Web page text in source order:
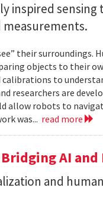
inspired sensing
their surroundings.
objects to their
calibrations to
researchers are
allow robots to
was... read more
AI
and